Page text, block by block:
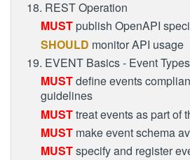
18. REST Operation
MUSTpublish OpenAPI
SHOULD monitor API usage
19. EVENT Basics - Event Types
MUSTdefine events
guidelines
MUSTtreat events as part of
MUST make event schema
MUSTspecify and register